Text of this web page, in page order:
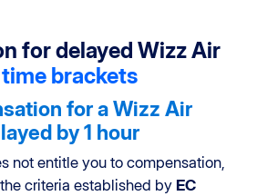
for delayed Wizz Air
brackets
for a Wizz Air
by 1 hour
not entitle you to compensation,
criteria established by EC